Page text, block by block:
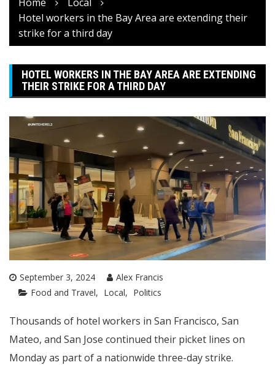
Hotel workers in the Bay Area are extending their
strike for a third day
HOTEL WORKERS IN THE BAY AREA ARE EXTENDING
THEIR STRIKE FOR A THIRD DAY
September 3, 2024
Alex Francis
Food and Travel
Local Politics
Thousands of hotel workers in San Francisco, San
Mateo, and San Jose continued their picket lines on
Monday as part of a nationwide three-day strike.